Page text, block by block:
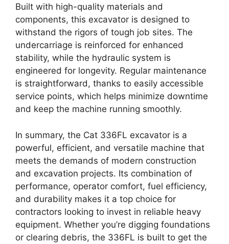
Built with high-quality materials and
components, this excavator is designed to
withstand the rigors of tough job sites. The
undercarriage is reinforced for enhanced
stability, while the hydraulic system is
engineered for longevity. Regular maintenance
is straightforward, thanks to easily accessible
service points, which helps minimize downtime
and keep the machine running smoothly.
In summary, the Cat 336FL excavator is a
powerful, efficient, and versatile machine that
meets the demands of modern construction
and excavation projects. Its combination of
performance, operator comfort, fuel efficiency,
and durability makes it a top choice for
contractors looking to invest in reliable heavy
equipment. Whether you’re digging foundations
or clearing debris, the 336FL is built to get the